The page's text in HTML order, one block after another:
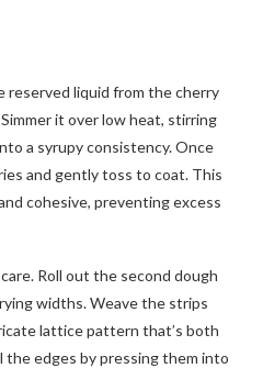
reserved liquid from the cherry
it over low heat, stirring
a syrupy consistency. Once
and gently toss to coat. This
cohesive, preventing excess
Roll out the second dough
widths. Weave the strips
lattice pattern that’s both
the edges by pressing them into